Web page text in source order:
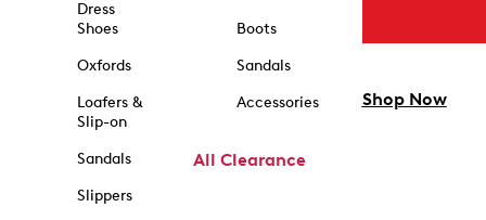
Dress
Shoes
Oxfords
Loafers &
Slip-on
Sandals
Slippers
Boots
Sandals
Accessories
All Clearance
Shop Now